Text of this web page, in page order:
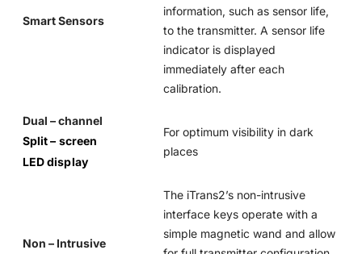
Smart Sensors
information, such as sensor life,
to the transmitter. A sensor life
indicator is displayed
immediately after each
calibration.
Dual – channel
Split – screen
LED display
For optimum visibility in dark
places
Non – Intrusive
The iTrans2’s non-intrusive
interface keys operate with a
simple magnetic wand and allow